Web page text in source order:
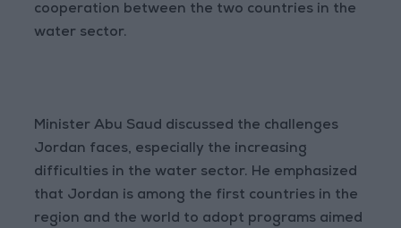
cooperation between the two countries in the
water sector.
Minister Abu Saud discussed the challenges
Jordan faces, especially the increasing
difficulties in the water sector. He emphasized
that Jordan is among the first countries in the
region and the world to adopt programs aimed